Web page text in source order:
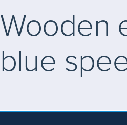
Wooden
blue